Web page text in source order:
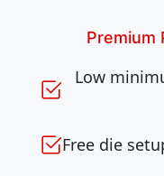
Premium
Low
Free die